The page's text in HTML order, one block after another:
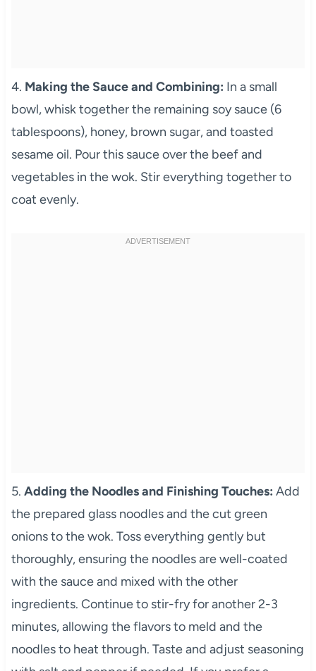
4. Making the Sauce and Combining: In a small
bowl, whisk together the remaining soy sauce (6
tablespoons), honey, brown sugar, and toasted
sesame oil. Pour this sauce over the beef and
vegetables in the wok. Stir everything together to
coat evenly.
5. Adding the Noodles and Finishing Touches: Add
the prepared glass noodles and the cut green
onions to the wok. Toss everything gently but
thoroughly, ensuring the noodles are well-coated
with the sauce and mixed with the other
ingredients. Continue to stir-fry for another 2-3
minutes, allowing the flavors to meld and the
noodles to heat through. Taste and adjust seasoning